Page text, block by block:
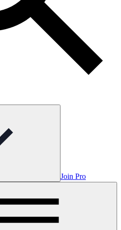
Join Pro